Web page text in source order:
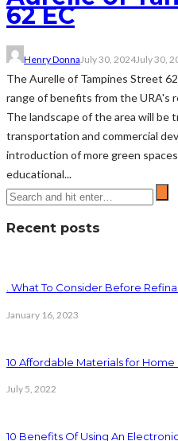
62 EC
Henry Donna July 30, 2024July 30,
The Aurelle of Tampines Street
range of benefits from the URA's
The landscape of the area will be
transportation and commercial
introduction of more green
educational...
Recent posts
. What To Consider Before
January 16, 2023
10 Affordable Materials for
July 5, 2022
10 Benefits Of Using An